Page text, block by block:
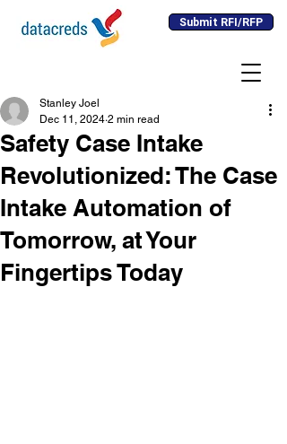
Submit RFI/RFP
Safety Case Intake
Revolutionized: The Case
Intake Automation of
Tomorrow, at Your
Fingertips Today
Stanley Joel
Dec 11, 2024 2 min read